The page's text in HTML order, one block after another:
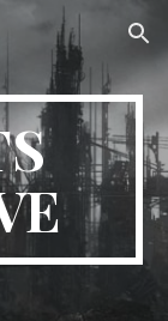
Skip to navigation